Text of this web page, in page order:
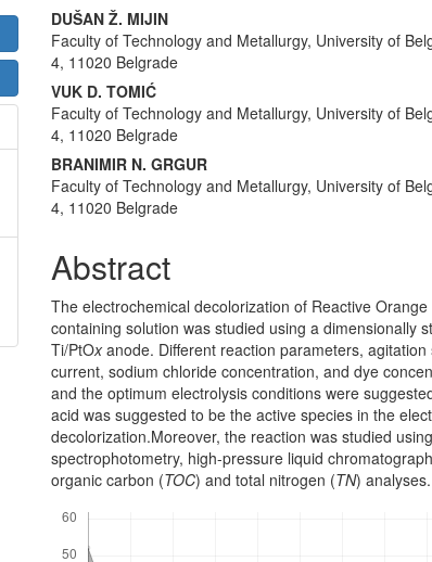
Main
Article
Content
DUŠAN Ž. MIJIN
Faculty of Technology and Metallurgy, University of
4, 11020 Belgrade
VUK D. TOMIĆ
Faculty of Technology and Metallurgy, University of
4, 11020 Belgrade
BRANIMIR N. GRGUR
Faculty of Technology and Metallurgy, University of
4, 11020 Belgrade
Abstract
The electrochemical decolorization of Reactive
containing solution was studied using a dimensionally
Ti/PtOxanode. Different reaction parameters, agitation
current, sodium chloride concentration, and dye
and the optimum electrolysis conditions were
acid was suggested to be the active species in the
decolorization.Moreover, the reaction was studied
spectrophotometry, high-pressure liquid
organic carbon (TOC) and total nitrogen (TN) analyses.